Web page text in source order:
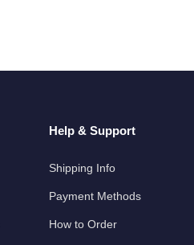
Help & Support
Shipping Info
Payment Methods
How to Order